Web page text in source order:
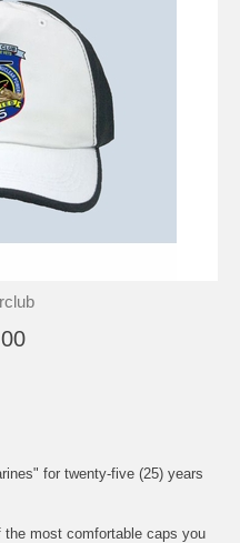
for twenty-five (25) years
most comfortable caps you